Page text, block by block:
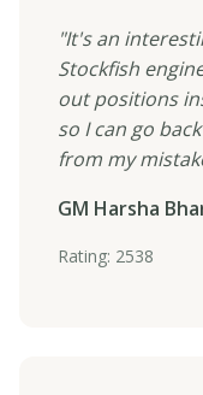
"It's an
Stockfish
out positions
so I can go
from my
GM Harsha
Rating: 2538